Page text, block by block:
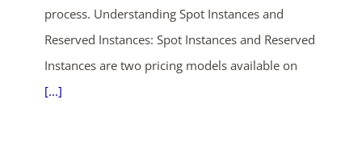
process. Understanding Spot Instances and
Reserved Instances: Spot Instances and Reserved
Instances are two pricing models available on
[...]